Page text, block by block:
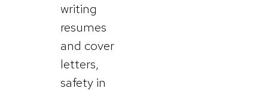
writing
resumes
and cover
letters,
safety in